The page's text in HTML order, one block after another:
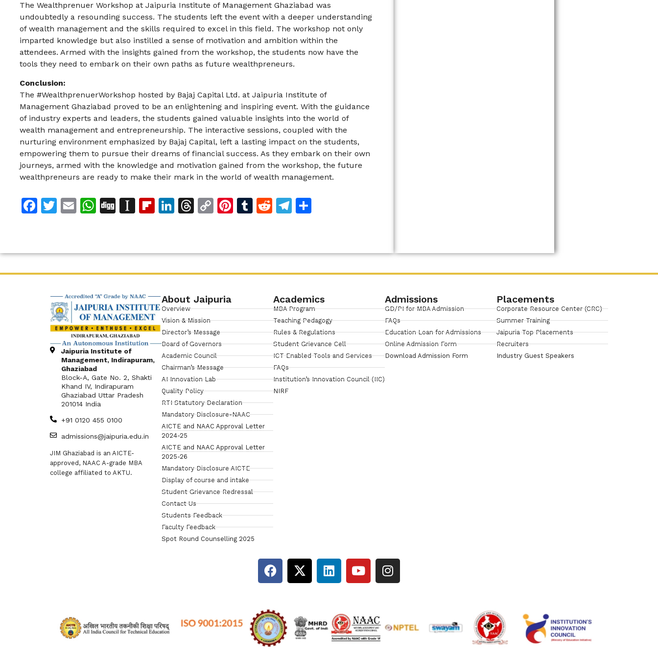
The Wealthprenuer Workshop at Jaipuria Institute of Management Ghaziabad was
undoubtedly a resounding success. The students left the event with a deeper understanding
of wealth management and the skills required to excel in this field. The workshop not only
imparted knowledge but also instilled a sense of motivation and ambition within the
attendees. Armed with the insights gained from the workshop, the students now have the
tools they need to embark on their own paths as future wealthpreneurs.
Conclusion:
The #WealthprenuerWorkshop hosted by Bajaj Capital Ltd. at Jaipuria Institute of
Management Ghaziabad proved to be an enlightening and inspiring event. With the guidance
of industry experts and leaders, the students gained valuable insights into the world of
wealth management and entrepreneurship. The interactive sessions, coupled with the
nurturing environment emphasized by Bajaj Capital, left a lasting impact on the students,
empowering them to pursue their dreams of financial success. As they embark on their own
journeys, armed with the knowledge and motivation gained from the workshop, the future
wealthpreneurs are ready to make their mark in the world of wealth management.
Facebook
Twitter
EmailWhatsApp
DiggInstapaper
Flipboard
LinkedIn
Threads
CopyPinterest
Tumblr
RedditTelegram
Jaipuria Institute of
Management, Indirapuram,
Ghaziabad
Block-A, Gate No. 2, Shakti
Khand IV, Indirapuram
Ghaziabad Uttar Pradesh
201014 India
+91 0120 455 0100
admissions@jaipuria.edu.in
JIM Ghaziabad is an AICTE-
approved, NAAC A-grade MBA
college affiliated to AKTU.
About Jaipuria
Overview
Vision & Mission
Director’s Message
Board of Governors
Academic Council
Chairman’s Message
AI Innovation Lab
Quality Policy
RTI Statutory Declaration
Mandatory Disclosure-NAAC
AICTE and NAAC Approval Letter
2024-25
AICTE and NAAC Approval Letter
2025-26
Mandatory Disclosure AICTE
Display of course and intake
Student Grievance Redressal
Contact Us
Students Feedback
Faculty Feedback
Spot Round Counselling 2025
Academics
MBA Program
Teaching Pedagogy
Rules & Regulations
Student Grievance Cell
ICT Enabled Tools and Services
FAQs
Institution’s Innovation Council (IIC)
NIRF
Admissions
GD/PI for MBA Admission
FAQs
Education Loan for Admissions
Online Admission Form
Download Admission Form
Placements
Corporate Resource Center (CRC)
Summer Training
Jaipuria Top Placements
Recruiters
Industry Guest Speakers